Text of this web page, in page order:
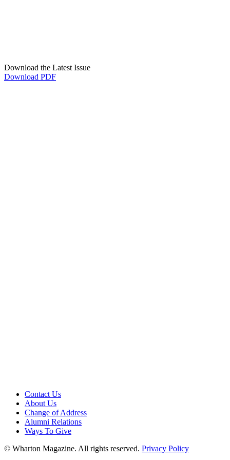
Download the Latest Issue
Download PDF
Contact Us
About Us
Change of Address
Alumni Relations
Ways To Give
© Wharton Magazine. All rights reserved. Privacy Policy